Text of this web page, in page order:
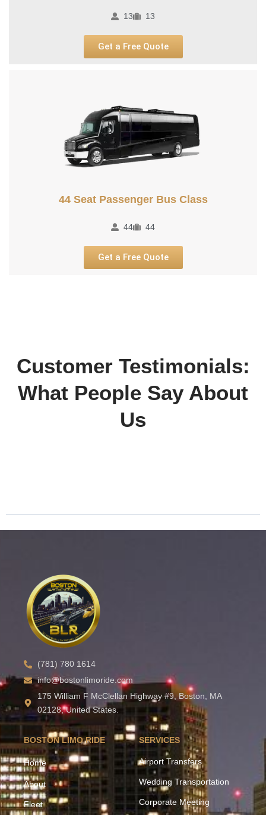
13 13
Get a Free Quote
44 Seat Passenger Bus Class
44 44
Get a Free Quote
Customer Testimonials:
What People Say About
Us
(781) 780 1614
info@bostonlimoride.com
175 William F McClellan Highway #9, Boston, MA
02128, United States.
BOSTON LIMO RIDE
Home
About
Fleet
SERVICES
Airport Transfers
Wedding Transportation
Corporate Meeting